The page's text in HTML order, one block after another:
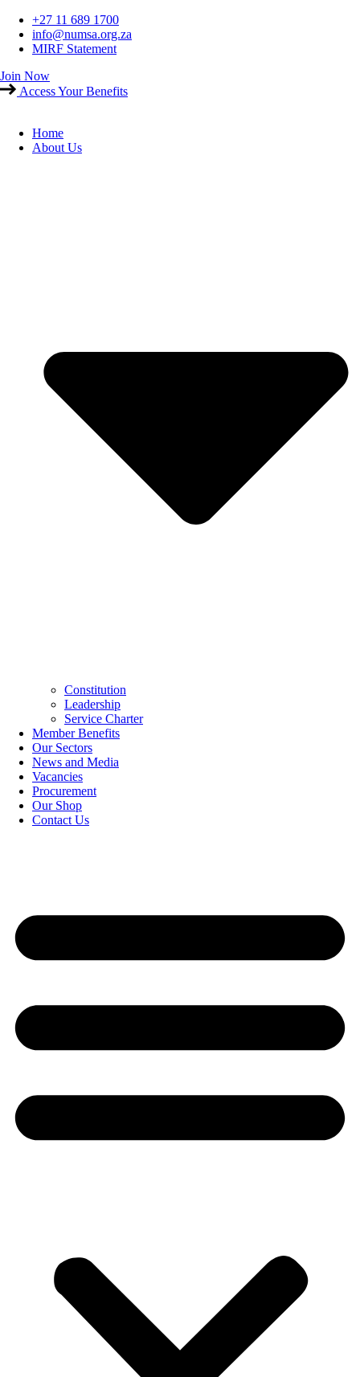
Skip
content
+27 11 689 1700
info@numsa.org.za
MIRF Statement
Join Now
Access Your Benefits
Home
About Us
Constitution
Leadership
Service Charter
Member Benefits
Our Sectors
News and Media
Vacancies
Procurement
Our Shop
Contact Us